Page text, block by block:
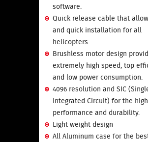
software.
Quick release cable that
and quick installation for all
helicopters.
Brushless motor design
extremely high speed, top
and low power consumption.
4096 resolution and SIC
Integrated Circuit) for the
performance and durability.
Light weight design
All Aluminum case for the